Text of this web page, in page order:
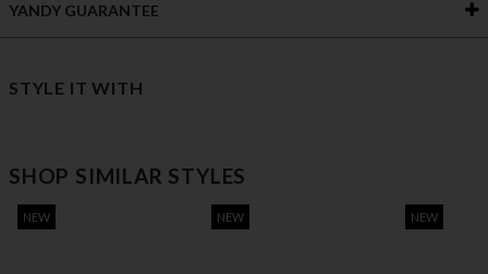
YANDY GUARANTEE
STYLE IT WITH
SHOP SIMILAR STYLES
NEW NEW NEW